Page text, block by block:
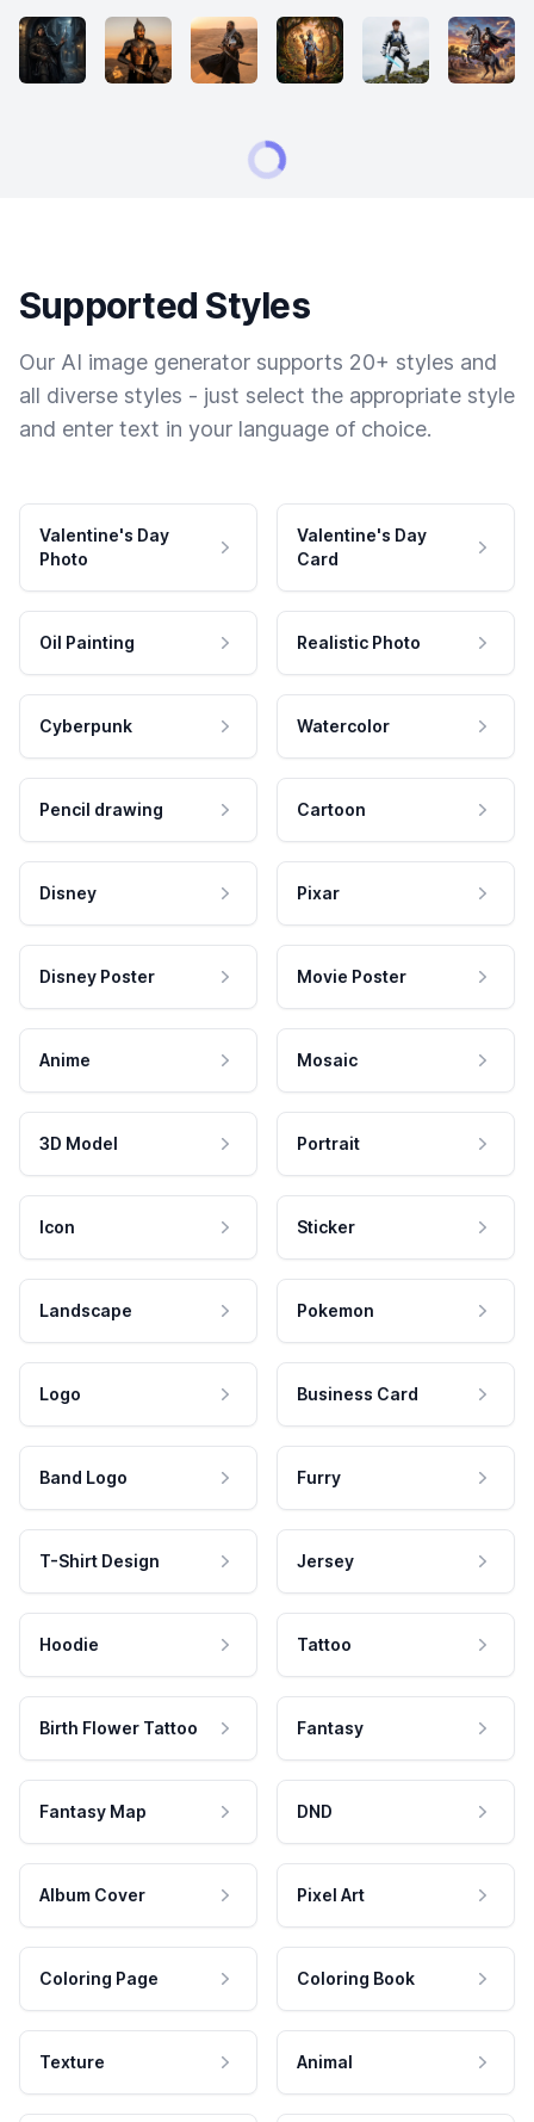
Supported Styles
Our AI image generator supports 20+ styles and
all diverse styles - just select the appropriate style
and enter text in your language of choice.
Valentine's Day
Photo
Valentine's Day
Card
Oil Painting Realistic Photo
Cyberpunk Watercolor
Pencil drawing Cartoon
Disney Pixar
Disney Poster Movie Poster
Anime Mosaic
3D Model Portrait
Icon Sticker
Landscape Pokemon
Logo Business Card
Band Logo Furry
T-Shirt Design Jersey
Hoodie Tattoo
Birth Flower Tattoo Fantasy
Fantasy Map DND
Album Cover Pixel Art
Coloring Page Coloring Book
Texture Animal